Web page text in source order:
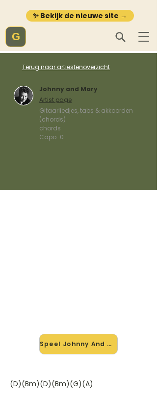
✨ Bekijk de nieuwe site →
G
Terug naar artiestenoverzicht
Johnny and Mary
Artist page
Gitaarliedjes, tabs & akkoorden
(chords)
chords
Capo: 0
Speel Johnny And Mary mee →
(D)(Bm)(D)(Bm)(G)(A)